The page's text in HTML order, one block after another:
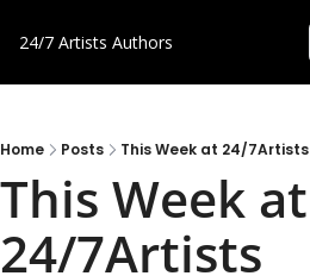
24/7 Artists Authors
Home Posts This Week at 24/7Artists
This Week at
24/7Artists